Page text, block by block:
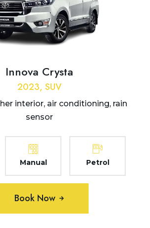
Innova Crysta
2023, SUV
interior, air conditioning, rain
sensor
Manual Petrol
Book Now